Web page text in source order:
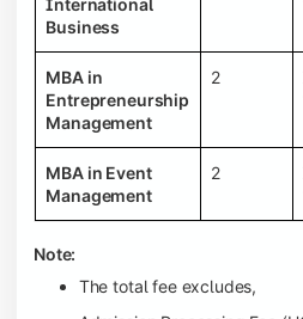
International
Business
MBA in
Entrepreneurship
Management
2
MBA in Event
Management
2
Note:
The total fee excludes,